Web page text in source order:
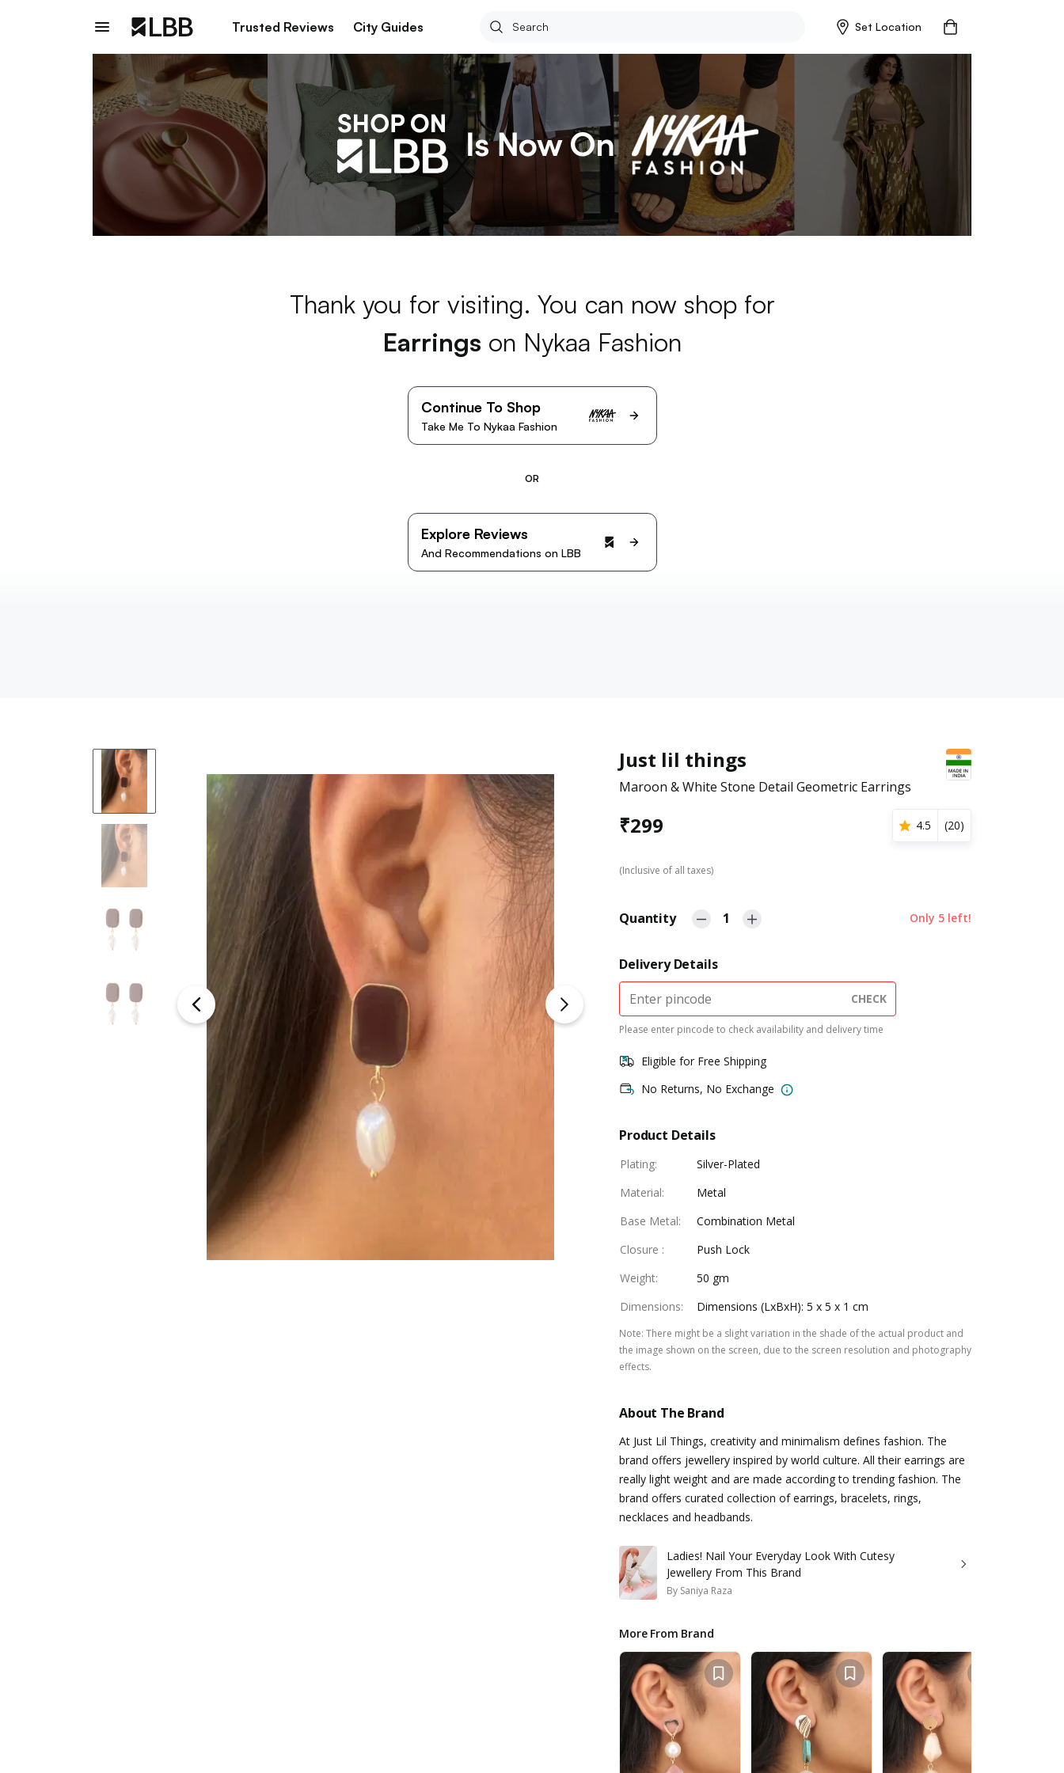
Trusted Reviews City Guides Set Location
Thank you for visiting. You can now shop for
Earrings on Nykaa Fashion
Continue To Shop
Take Me To Nykaa Fashion
OR
Explore Reviews
And Recommendations on LBB
Just lil things
Maroon & White Stone Detail Geometric Earrings
₹299 4.5 (20)
(Inclusive of all taxes)
Quantity 1 Only 5 left!
Delivery Details
CHECK
Please enter pincode to check availability and delivery time
Eligible for Free Shipping
No Returns, No Exchange
Product Details
Plating:
Silver-Plated
Material:
Metal
Base Metal:
Combination Metal
Closure :
Push Lock
Weight:
50 gm
Dimensions: Dimensions (LxBxH): 5 x 5 x 1 cm
Note: There might be a slight variation in the shade of the actual product and
the image shown on the screen, due to the screen resolution and photography
effects.
About The Brand
At Just Lil Things, creativity and minimalism defines fashion. The
brand offers jewellery inspired by world culture. All their earrings are
really light weight and are made according to trending fashion. The
brand offers curated collection of earrings, bracelets, rings,
necklaces and headbands.
Ladies! Nail Your Everyday Look With Cutesy
Jewellery From This Brand
By Saniya Raza
More From Brand